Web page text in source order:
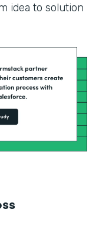
idea to solution